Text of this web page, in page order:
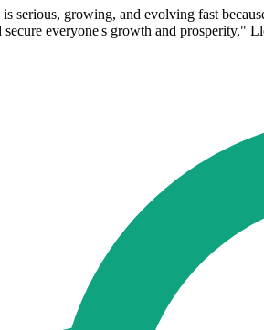
serious, growing, and evolving fast
secure everyone's growth and prosperity,"